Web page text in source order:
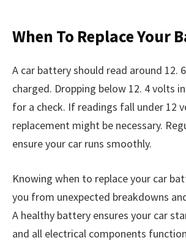
When To Replace Your
A car battery should read around 12.
charged. Dropping below 12. 4 volts
for a check. If readings fall under 12
replacement might be necessary.
ensure your car runs smoothly.
Knowing when to replace your car
you from unexpected breakdowns
A healthy battery ensures your car
and all electrical components